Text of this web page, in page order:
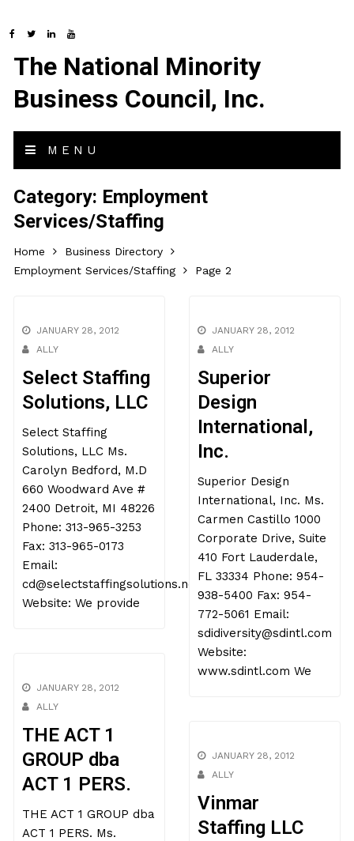
The National Minority
Business Council, Inc.
MENU
Category: Employment
Services/Staffing
Home
Business Directory
Employment Services/Staffing
Page 2
JANUARY 28, 2012
ALLY
Select Staffing
Solutions, LLC
Select Staffing
Solutions, LLC Ms.
Carolyn Bedford, M.D
660 Woodward Ave #
2400 Detroit, MI 48226
Phone: 313-965-3253
Fax: 313-965-0173
Email:
cd@selectstaffingsolutions.net
Website: We provide
JANUARY 28, 2012
ALLY
Superior
Design
International,
Inc.
Superior Design
International, Inc. Ms.
Carmen Castillo 1000
Corporate Drive, Suite
410 Fort Lauderdale,
FL 33334 Phone: 954-
938-5400 Fax: 954-
772-5061 Email:
sdidiversity@sdintl.com
Website:
www.sdintl.com We
JANUARY 28, 2012
ALLY
THE ACT 1
GROUP dba
ACT 1 PERS.
THE ACT 1 GROUP dba
ACT 1 PERS. Ms.
JANUARY 28, 2012
ALLY
Vinmar
Staffing LLC